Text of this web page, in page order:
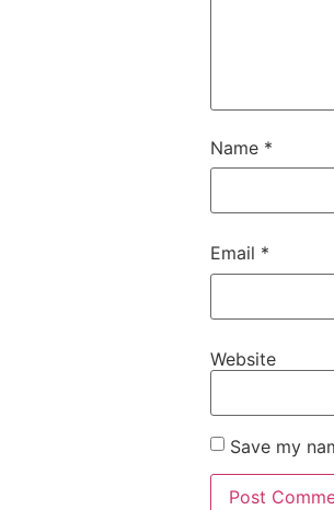
Name *
Email *
Website
Save my